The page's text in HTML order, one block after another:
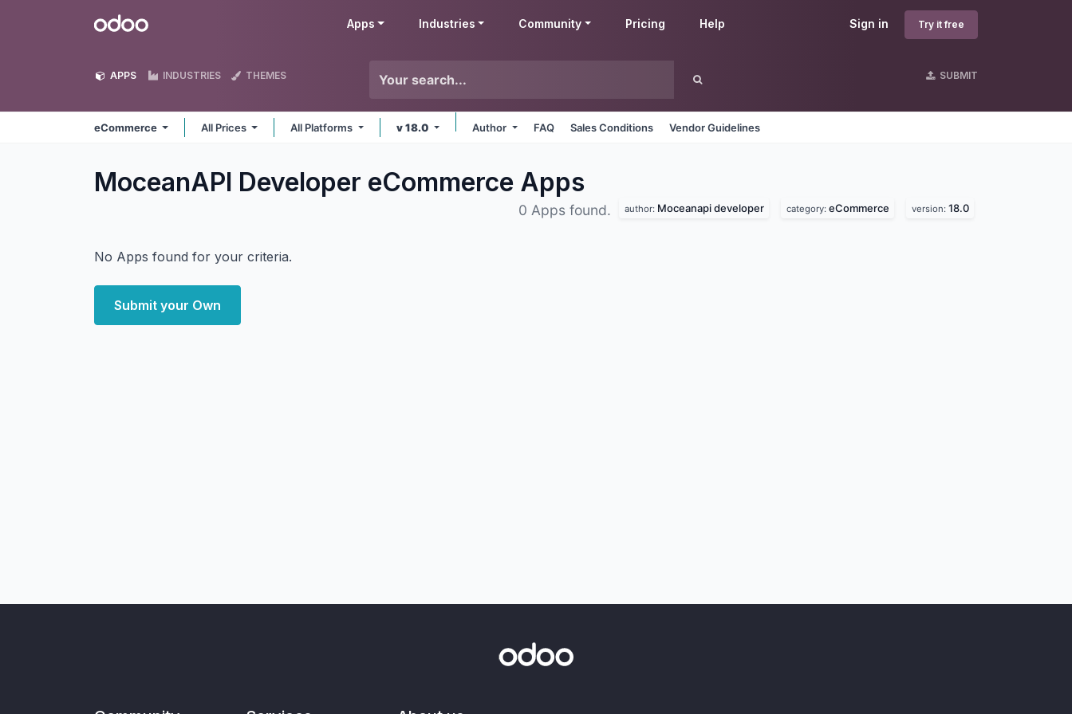
Odoo Sign in Try it free
Apps Industries Community Pricing Help
APPS INDUSTRIES THEMES SUBMIT
eCommerce All Prices All Platforms v 18.0 Author FAQ Sales Conditions Vendor Guidelines
MoceanAPI Developer eCommerce Apps
0 Apps found. author: Moceanapi developer category: eCommerce version: 18.0
No Apps found for your criteria.
Submit your Own